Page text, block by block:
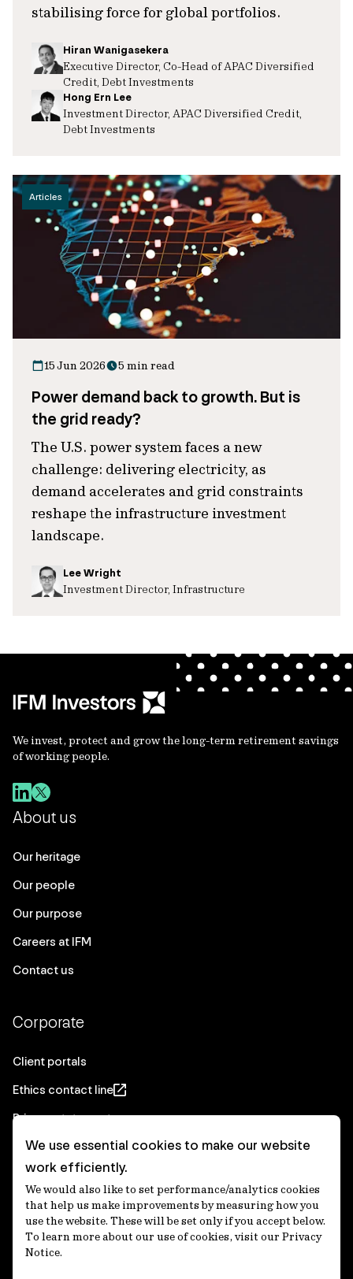
stabilising force for global portfolios.
Hiran Wanigasekera
Executive Director, Co-Head of APAC Diversified
Credit, Debt Investments
Hong Ern Lee
Investment Director, APAC Diversified Credit,
Debt Investments
Articles
15 Jun 2026 5 min read
Power demand back to growth. But is
the grid ready?
The U.S. power system faces a new
challenge: delivering electricity, as
demand accelerates and grid constraints
reshape the infrastructure investment
landscape.
Lee Wright
Investment Director, Infrastructure
We invest, protect and grow the long-term retirement savings
of working people.
About us
Our heritage
Our people
Our purpose
Careers at IFM
Contact us
Corporate
Client portals
Ethics contact line
Privacy statement
Real Estate privacy statement
Privacy notices
Disclaimer
Media Centre
Accessibility statement
We use essential cookies to make our website
work efficiently.
We would also like to set performance/analytics cookies
that help us make improvements by measuring how you
use the website. These will be set only if you accept below.
To learn more about our use of cookies, visit our Privacy
Notice.